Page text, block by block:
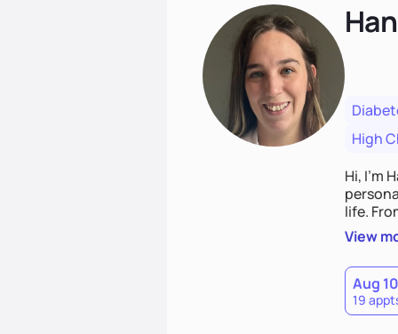
High
Hi, I’m
life.
View
Aug 10
19